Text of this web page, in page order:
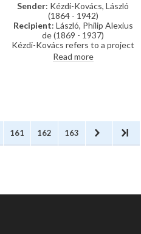
Sender: Kézdi-Kovács, László
(1864 - 1942)
Recipient: László, Philip Alexius
de (1869 - 1937)
Kézdi-Kovács refers to a project
to recover Mihály Munkácsy's
paintings, which, since the
paintings with the help of a
guarantee issued by de László.
Read more
161 162 163